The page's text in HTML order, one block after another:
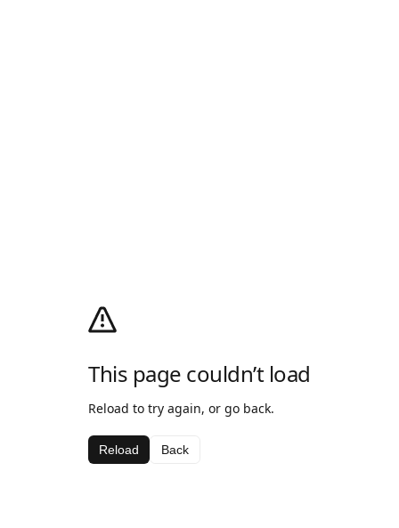
This page couldn’t load
Reload to try again, or go back.
Reload Back